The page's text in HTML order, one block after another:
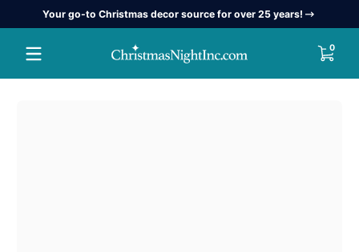
Skip to contentYour go-to Christmas decor source for over 25 years!
00 items